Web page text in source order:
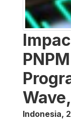
Indonesia,